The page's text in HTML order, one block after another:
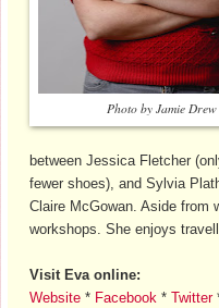
Photo by Jamie Drew
between Jessica Fletcher
fewer shoes), and Sylvia
Claire McGowan. Aside from
workshops. She enjoys
Visit Eva online:
Website * Facebook * Twitter